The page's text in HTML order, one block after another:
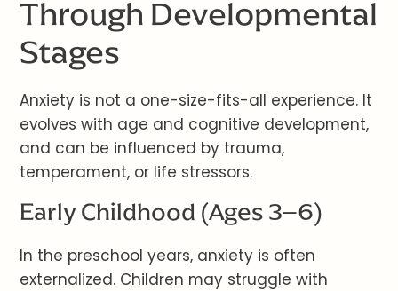
Through Developmental
Stages
Anxiety is not a one-size-fits-all experience. It
evolves with age and cognitive development,
and can be influenced by trauma,
temperament, or life stressors.
Early Childhood (Ages 3–6)
In the preschool years, anxiety is often
externalized. Children may struggle with